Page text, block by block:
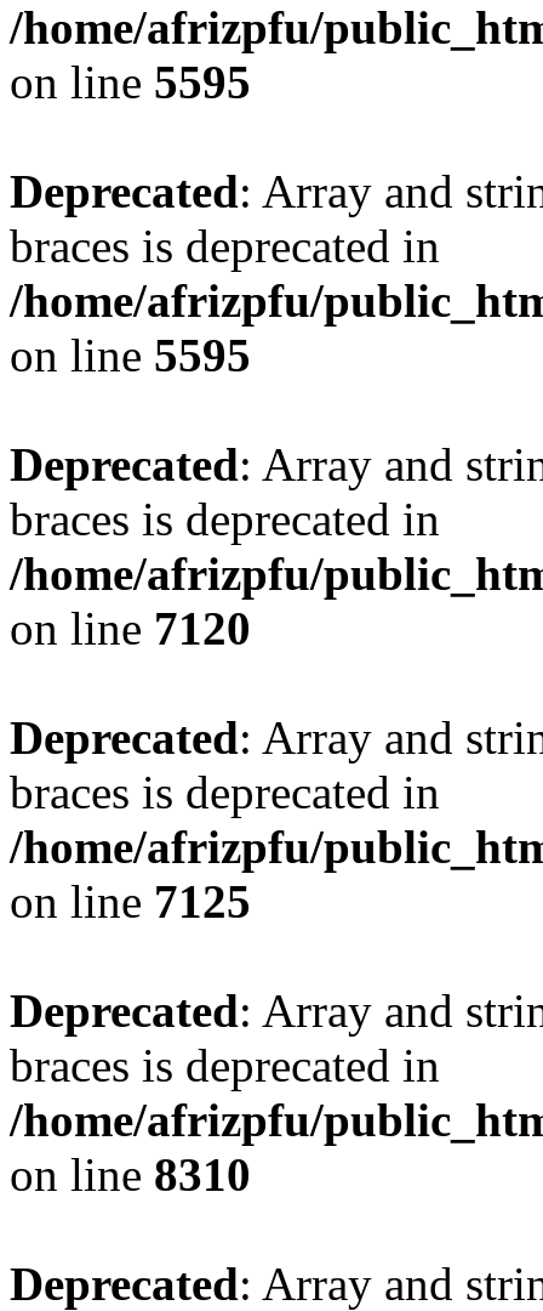
/home/afrizpfu/
on line 5595
Deprecated: Array and
braces is deprecated in
/home/afrizpfu/
on line 5595
Deprecated: Array and
braces is deprecated in
/home/afrizpfu/
on line 7120
Deprecated: Array and
braces is deprecated in
/home/afrizpfu/
on line 7125
Deprecated: Array and
braces is deprecated in
/home/afrizpfu/
on line 8310
Deprecated: Array and